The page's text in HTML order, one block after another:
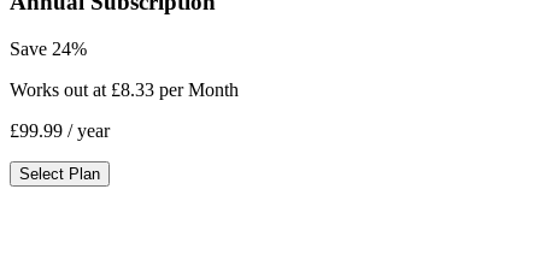
Save 24%
Works out at £8.33 per Month
£99.99 / year
Select Plan